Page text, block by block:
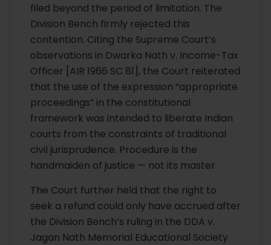
filed beyond the period of limitation. The
Division Bench firmly rejected this
contention. Citing the Supreme Court’s
observations in Dwarka Nath v. Income-Tax
Officer [AIR 1966 SC 81], the Court reiterated
that the use of the expression “appropriate
proceedings” in the constitutional
framework was intended to liberate Indian
courts from the constraints of traditional
civil jurisprudence. Procedure is the
handmaiden of justice — not its master.
The Court further held that the right to
seek a refund could only have accrued after
the Division Bench’s ruling in the DDA v.
Jagan Nath Memorial Educational Society